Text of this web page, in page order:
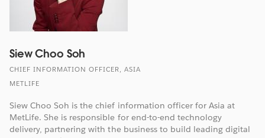
Siew Choo Soh
CHIEF INFORMATION OFFICER, ASIA
METLIFE
Siew Choo Soh is the chief information officer for Asia at
MetLife. She is responsible for end-to-end technology
delivery, partnering with the business to build leading digital